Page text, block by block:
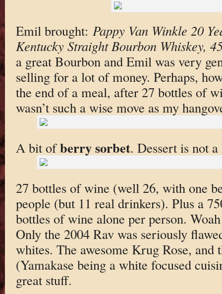
Emil brought: Pappy Van Winkle 20
Kentucky Straight Bourbon Whiskey,
a great Bourbon and Emil was very
selling for a lot of money. Perhaps,
the end of a meal, after 27 bottles of
wasn’t such a wise move as my
A bit ofberry sorbet. Dessert is not
27 bottles of wine (well 26, with one
people (but 11 real drinkers). Plus a
bottles of wine alone per person.
Only the 2004 Rav was seriously
whites. The awesome Krug Rose, and
(Yamakase being a white focused
great stuff.